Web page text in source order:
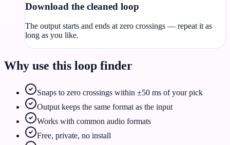
Download the cleaned loop
The output starts and ends at zero crossings — repeat it as
long as you like.
Why use this loop finder
Snaps to zero crossings within ±50 ms of your pick
Output keeps the same format as the input
Works with common audio formats
Free, private, no install